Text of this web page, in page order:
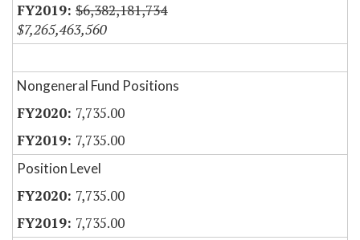
$6,382,181,734
$7,265,463,560
Nongeneral Fund Positions
7,735.00
7,735.00
Position Level
7,735.00
7,735.00